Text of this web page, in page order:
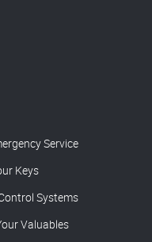
Service
Keys
Systems
Valuables